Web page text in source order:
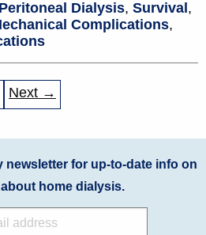
Dialysis, Survival ,
Complications,
Next →
for up-to-date info on
home dialysis.